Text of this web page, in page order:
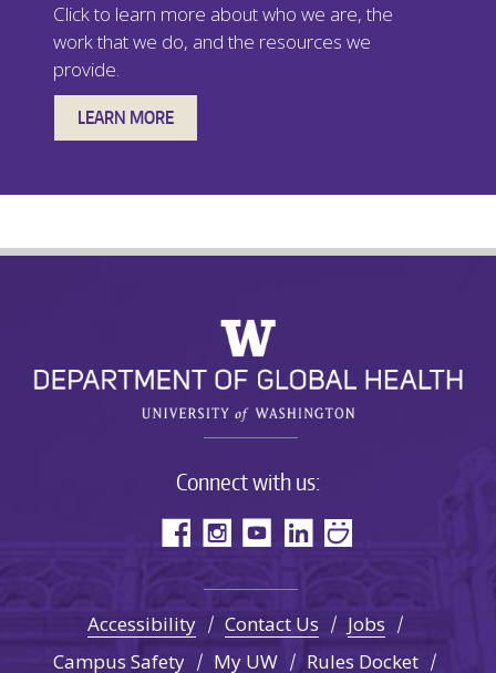
Click to learn more about who we are, the
work that we do, and the resources we
provide.
LEARN MORE
Connect with us:
Accessibility Contact Us
Jobs
Campus Safety
My UW Rules Docket